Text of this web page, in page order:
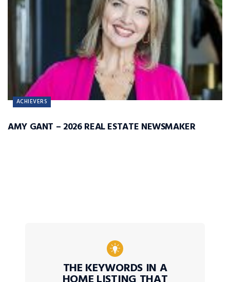
ACHIEVERS
AMY GANT – 2026 REAL ESTATE NEWSMAKER
THE KEYWORDS IN A